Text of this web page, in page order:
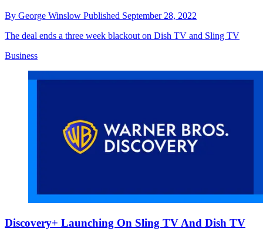
By George Winslow Published September 28, 2022
The deal ends a three week blackout on Dish TV and Sling TV
Business
Discovery+ Launching On Sling TV And Dish TV